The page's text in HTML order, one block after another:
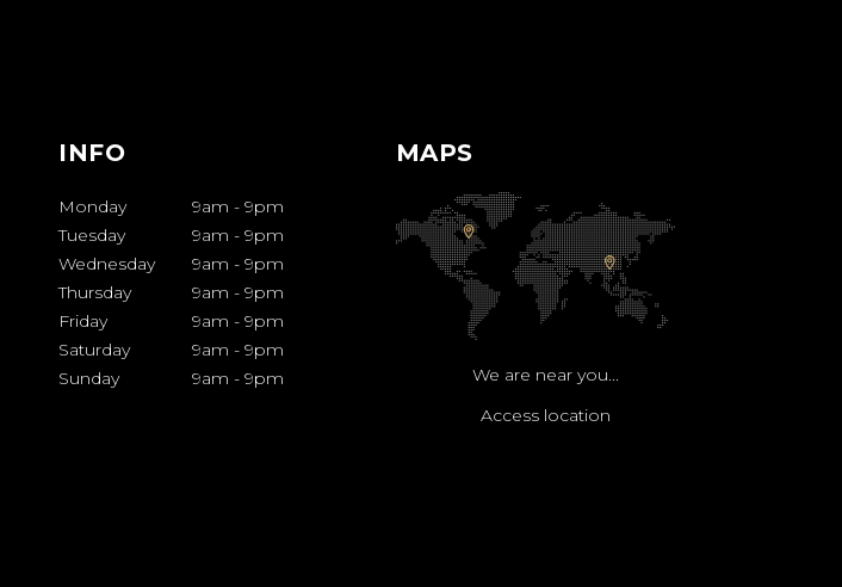
INFO
Monday 9am - 9pm
Tuesday
9am - 9pm
Wednesday
9am - 9pm
Thursday
9am - 9pm
Friday
9am - 9pm
Saturday
9am - 9pm
Sunday
9am - 9pm
MAPS
We are near you...
Access location